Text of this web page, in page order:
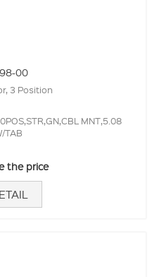
00
3 Position
MNT,5.08
TAB
the price